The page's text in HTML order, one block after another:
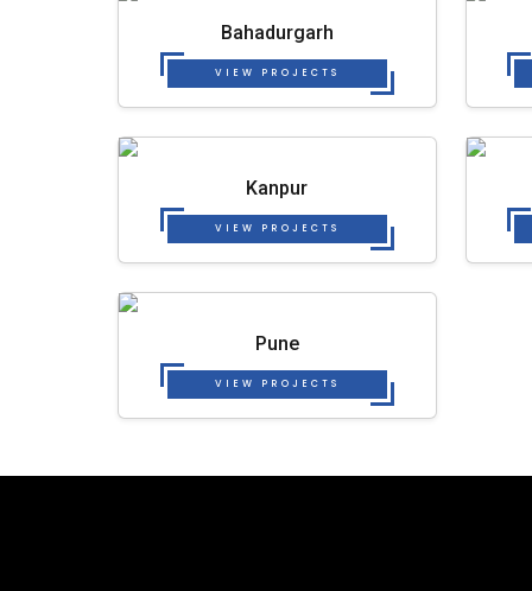
Bahadurgarh
VIEW PROJECTS
Kanpur
VIEW PROJECTS
Pune
VIEW PROJECTS